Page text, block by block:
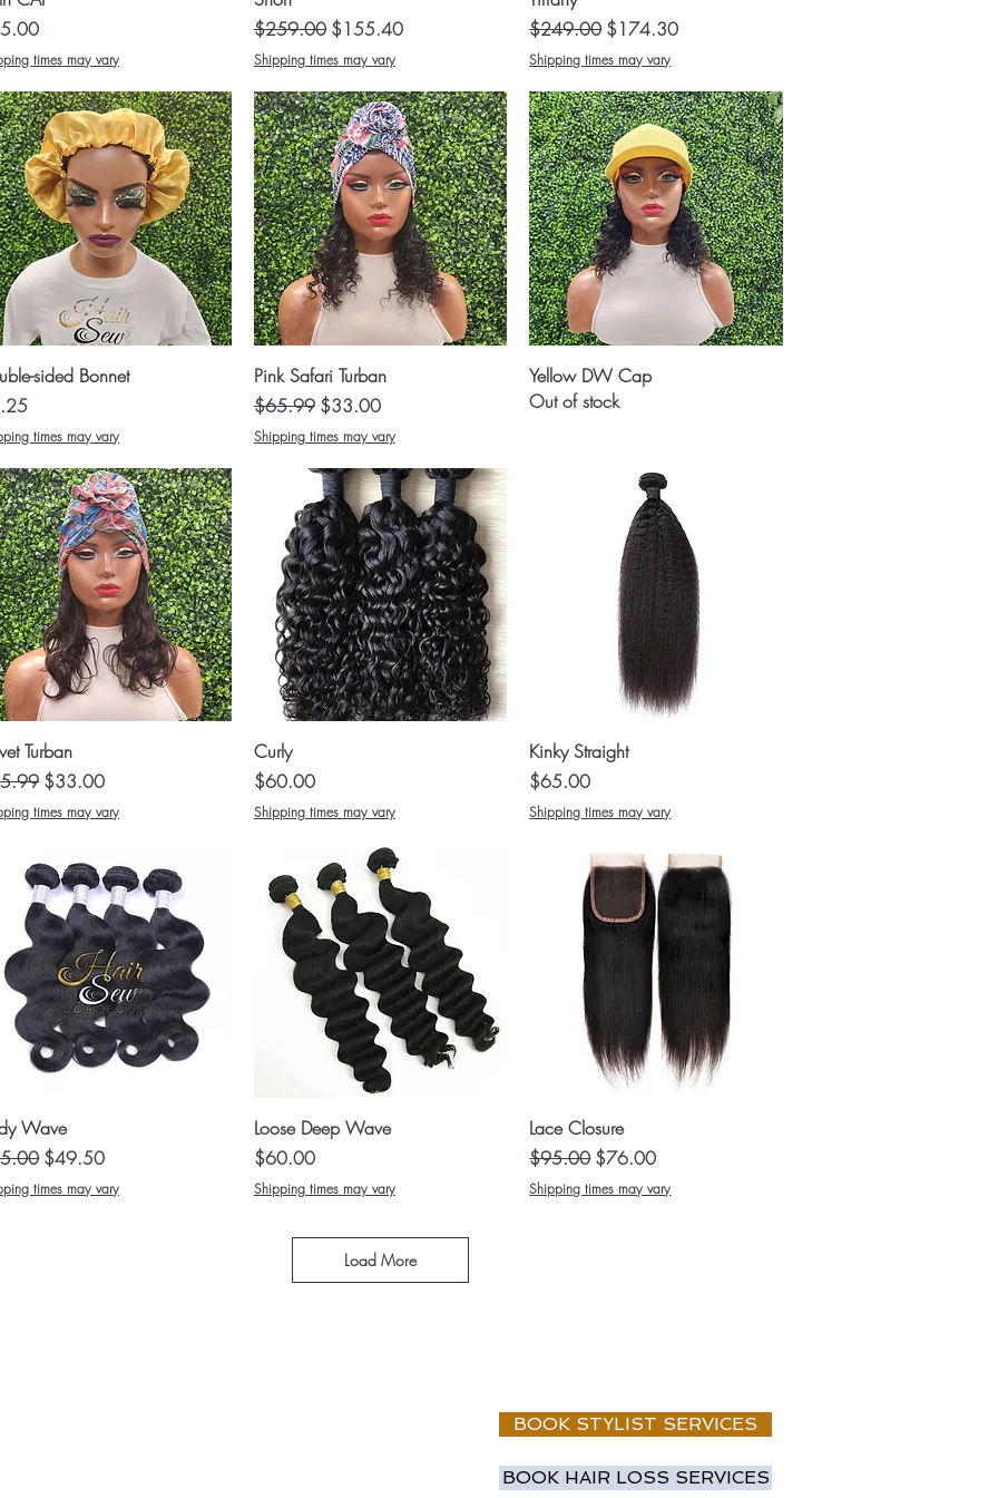
times may vary
Regular Price
$259.00 Sale Price
$155.40
Shipping times may vary
Regular Price
$249.00 Sale Price
$174.30
Shipping times may vary
Quick View
sided Bonnet
times may vary
Quick View
Pink Safari Turban
Regular Price
$65.99 Sale Price
$33.00
Shipping times may vary
Quick View
Yellow DW Cap
Out of stock
Quick View
Turban
Price
Sale Price
$33.00
times may vary
Curly
Price
$60.00
Shipping times may vary
Quick View
Kinky Straight
Price
$65.00
Shipping times may vary
Quick View
Wave
Price
Sale Price
$49.50
times may vary
Quick View
Loose Deep Wave
Price
$60.00
Shipping times may vary
Quick View
Lace Closure
Regular Price
$95.00 Sale Price
$76.00
Shipping times may vary
Load More
BOOK STYLIST SERVICES
BOOK HAIR LOSS SERVICES